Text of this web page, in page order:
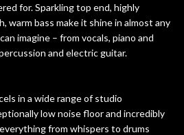
for. Sparkling top end, highly
warm bass make it shine in almost any
imagine – from vocals, piano and
and electric guitar.
in a wide range of studio
low noise floor and incredibly
from whispers to drums